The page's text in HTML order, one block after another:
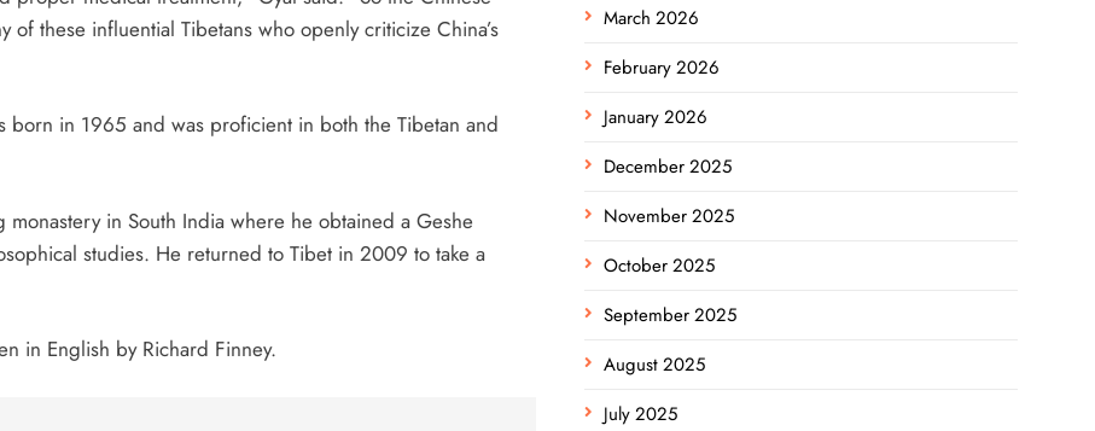
these influential Tibetans who openly criticize China’s
born in 1965 and was proficient in both the Tibetan and
in South India where he obtained a Geshe
studies. He returned to Tibet in 2009 to take a
in English by Richard Finney.
March 2026
February 2026
January 2026
December 2025
November 2025
October 2025
September 2025
August 2025
July 2025